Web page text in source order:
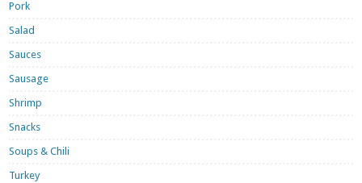
Pork
Salad
Sauces
Sausage
Shrimp
Snacks
Soups & Chili
Turkey